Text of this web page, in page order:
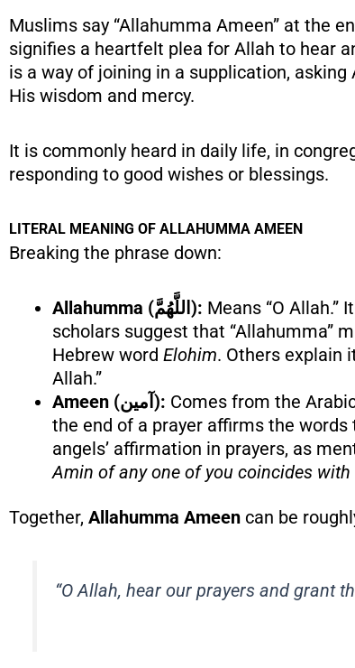
Muslims say “Allahumma Ameen” at the
signifies a heartfelt plea for Allah to hear
is a way of joining in a supplication,
His wisdom and mercy.
It is commonly heard in daily life, in
responding to good wishes or blessings.
LITERAL MEANING OF ALLAHUMMA AMEEN
Breaking the phrase down:
Allahumma (اللَّهُمَّ): Means “O
scholars suggest that “Allahumma”
Hebrew word Elohim. Others explain
Allah.”
Ameen (آمين): Comes from the
the end of a prayer affirms the words
angels’ affirmation in prayers, as
Amin of any one of you coincides
Together, Allahumma Ameen can be
“O Allah, hear our prayers and grant